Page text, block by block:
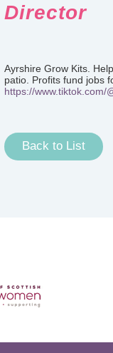
Director
Ayrshire Grow Kits.
patio. Profits fund jobs
https://www.tiktok.com/
Back to List